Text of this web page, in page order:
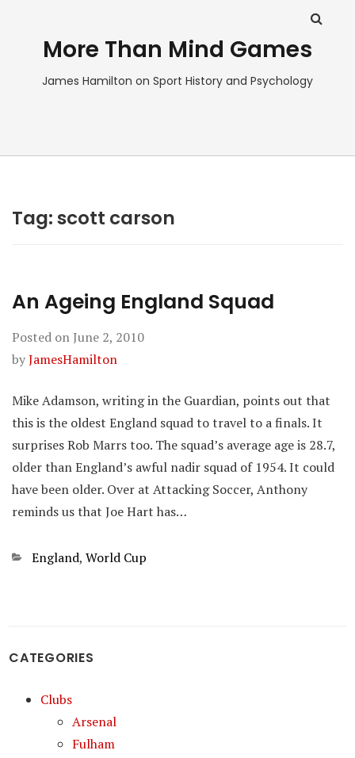
More Than Mind Games
James Hamilton on Sport History and Psychology
Tag:scott carson
An Ageing England Squad
Posted on June 2, 2010
byJamesHamilton
Mike Adamson, writing in the Guardian, points out that
this is the oldest England squad to travel to a finals. It
surprises Rob Marrs too. The squad’s average age is 28.7,
older than England’s awful nadir squad of 1954. It could
have been older. Over at Attacking Soccer, Anthony
reminds us that Joe Hart has…
Categories
England, World Cup
CATEGORIES
Clubs
Arsenal
Fulham